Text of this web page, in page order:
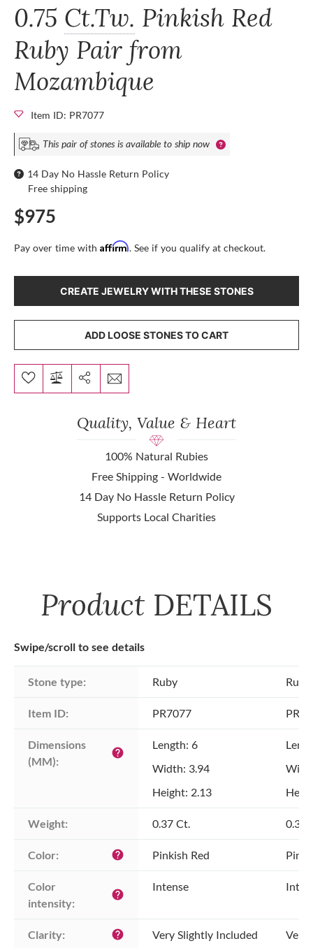
0.75 Ct.Tw. Pinkish Red
Ruby Pair from
Mozambique
Item ID: PR7077
This pair of stones is available to ship now
14 Day No Hassle Return Policy
Free shipping
$975
Pay over time with Affirm. See if you qualify at checkout.
CREATE JEWELRY WITH THESE STONES
ADD LOOSE STONES TO CART
Quality, Value & Heart
100% Natural Rubies
Free Shipping - Worldwide
14 Day No Hassle Return Policy
Supports Local Charities
Product DETAILS
Swipe/scroll to see details
Stone type: Ruby Ruby
Item ID: PR7077
Dimensions
(MM):
help
Length: 6
Width: 3.94
Height: 2.13
Weight: 0.37 Ct. 0.38
Color: help Pinkish Red
Color
intensity:
help
Intense
Clarity: help Very Slightly Included Very